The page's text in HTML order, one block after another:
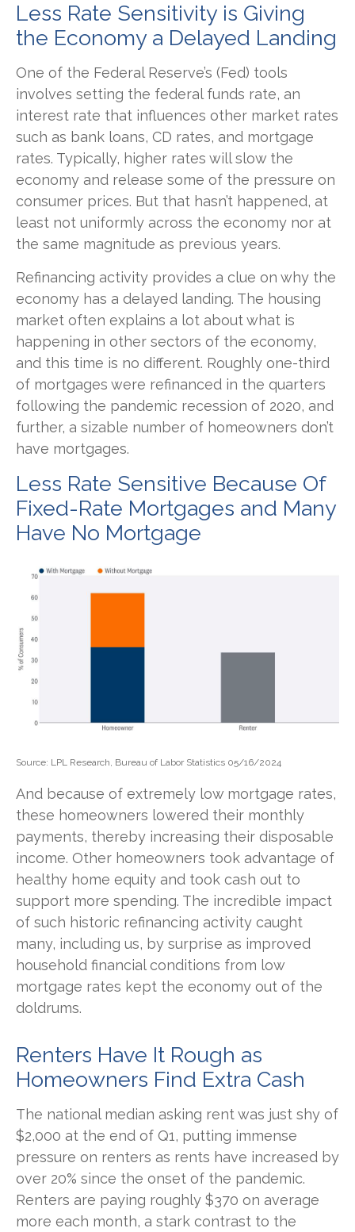
Less Rate Sensitivity is Giving
the Economy a Delayed Landing
One of the Federal Reserve’s (Fed) tools
involves setting the federal funds rate, an
interest rate that influences other market rates
such as bank loans, CD rates, and mortgage
rates. Typically, higher rates will slow the
economy and release some of the pressure on
consumer prices. But that hasn’t happened, at
least not uniformly across the economy nor at
the same magnitude as previous years.
Refinancing activity provides a clue on why the
economy has a delayed landing. The housing
market often explains a lot about what is
happening in other sectors of the economy,
and this time is no different. Roughly one-third
of mortgages were refinanced in the quarters
following the pandemic recession of 2020, and
further, a sizable number of homeowners don’t
have mortgages.
Less Rate Sensitive Because Of
Fixed-Rate Mortgages and Many
Have No Mortgage
Source: LPL Research, Bureau of Labor Statistics 05/16/2024
And because of extremely low mortgage rates,
these homeowners lowered their monthly
payments, thereby increasing their disposable
income. Other homeowners took advantage of
healthy home equity and took cash out to
support more spending. The incredible impact
of such historic refinancing activity caught
many, including us, by surprise as improved
household financial conditions from low
mortgage rates kept the economy out of the
doldrums.
Renters Have It Rough as
Homeowners Find Extra Cash
The national median asking rent was just shy of
$2,000 at the end of Q1, putting immense
pressure on renters as rents have increased by
over 20% since the onset of the pandemic.
Renters are paying roughly $370 on average
more each month, a stark contrast to the